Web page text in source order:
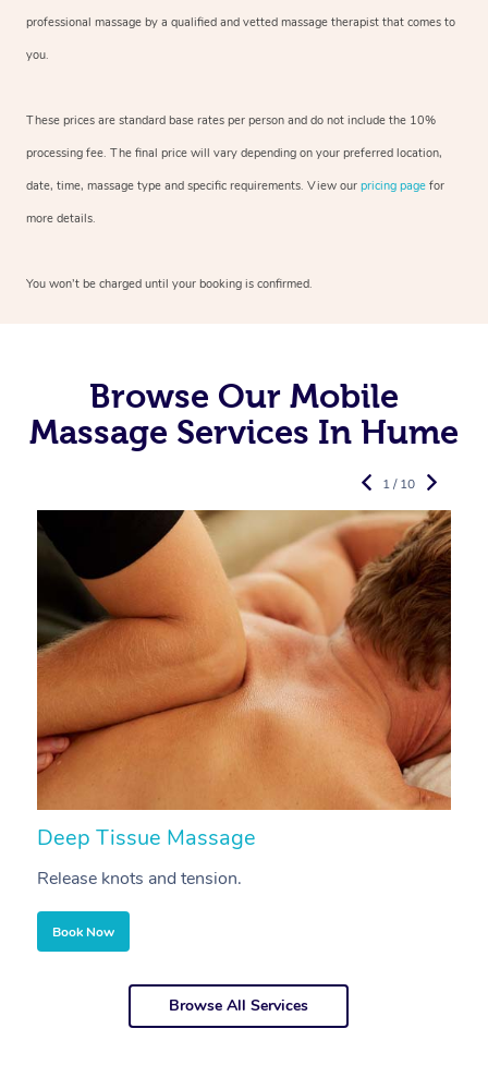
professional massage by a qualified and vetted massage therapist that comes to
you.
These prices are standard base rates per person and do not include the 10%
processing fee. The final price will vary depending on your preferred location,
date, time, massage type and specific requirements. View our pricing page for
more details.
You won’t be charged until your booking is confirmed.
Browse Our Mobile
Massage Services In Hume
Deep Tissue Massage
Release knots and tension.
Book Now
1 / 10
Browse All Services